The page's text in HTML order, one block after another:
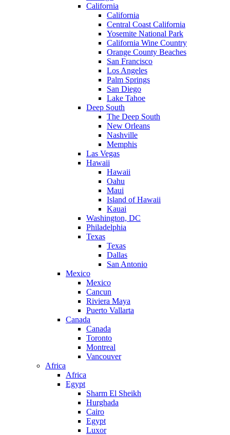
California
California
Central Coast California
Yosemite National Park
California Wine Country
Orange County Beaches
San Francisco
Los Angeles
Palm Springs
San Diego
Lake Tahoe
Deep South
The Deep South
New Orleans
Nashville
Memphis
Las Vegas
Hawaii
Hawaii
Oahu
Maui
Island of Hawaii
Kauai
Washington, DC
Philadelphia
Texas
Texas
Dallas
San Antonio
Mexico
Mexico
Cancun
Riviera Maya
Puerto Vallarta
Canada
Canada
Toronto
Montreal
Vancouver
Africa
Africa
Egypt
Sharm El Sheikh
Hurghada
Cairo
Egypt
Luxor